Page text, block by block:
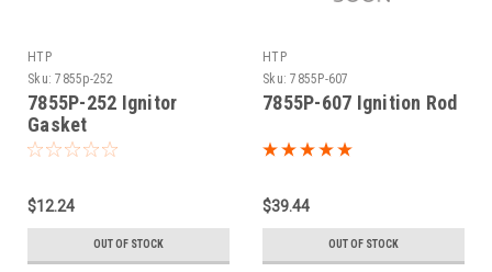
HTP
Sku: 7855p-252
7855P-252 Ignitor
Gasket
$12.24
OUT OF STOCK
HTP
Sku: 7855P-607
7855P-607 Ignition Rod
$39.44
OUT OF STOCK